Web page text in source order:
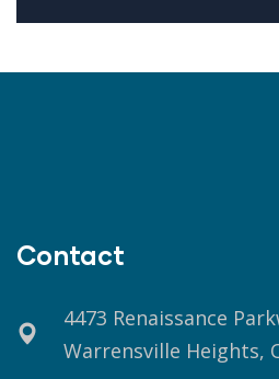
Contact
4473 Renaissance
Warrensville Heights,